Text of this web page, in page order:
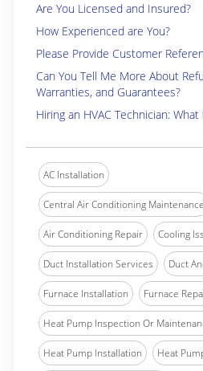
Are You Licensed and Insured?
How Experienced are You?
Please Provide Customer
Can You Tell Me More About
Warranties, and Guarantees?
Hiring an HVAC Technician:
AC Installation
Central Air Conditioning Maintenance
Air Conditioning Repair Cooling
Duct Installation Services Duct
Furnace Installation Furnace
Heat Pump Inspection Or
Heat Pump Installation Heat